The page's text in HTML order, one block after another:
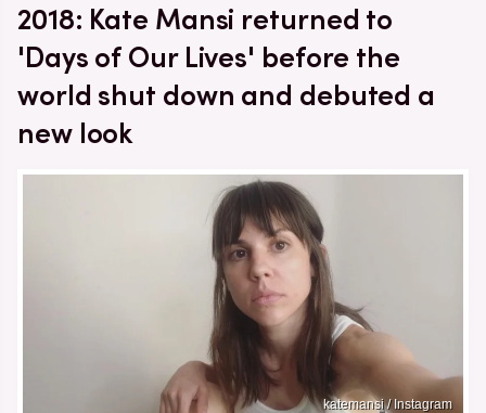
2018: Kate Mansi returned to
'Days of Our Lives' before the
world shut down and debuted a
new look
katemansi / Instagram